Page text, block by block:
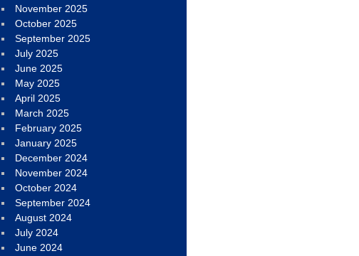
November 2025
October 2025
September 2025
July 2025
June 2025
May 2025
April 2025
March 2025
February 2025
January 2025
December 2024
November 2024
October 2024
September 2024
August 2024
July 2024
June 2024